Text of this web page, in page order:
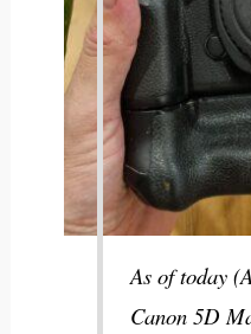
As of today
Canon 5D